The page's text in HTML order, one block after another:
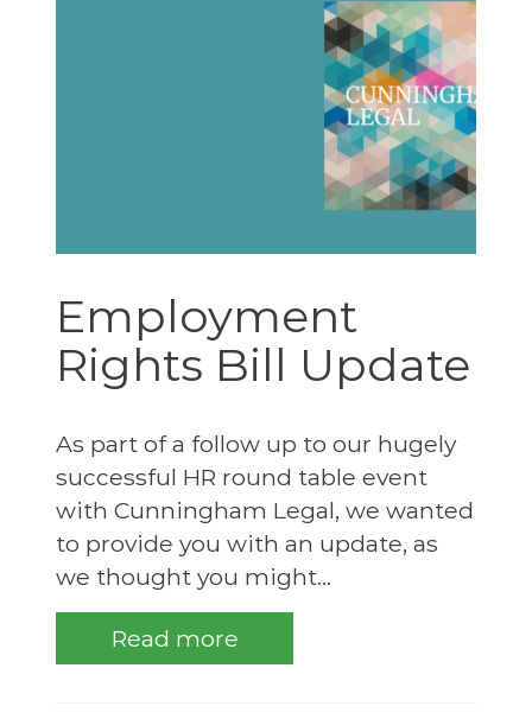
Employment
Rights Bill Update
As part of a follow up to our hugely
successful HR round table event
with Cunningham Legal, we wanted
to provide you with an update, as
we thought you might...
Read more